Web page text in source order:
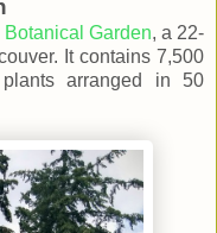
Garden, a 22-
It contains 7,500
arranged in 50